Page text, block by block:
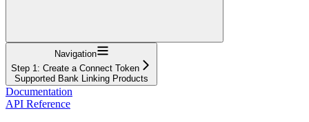
Navigation
Step 1: Create a Connect Token
Supported Bank Linking Products
Documentation
API Reference